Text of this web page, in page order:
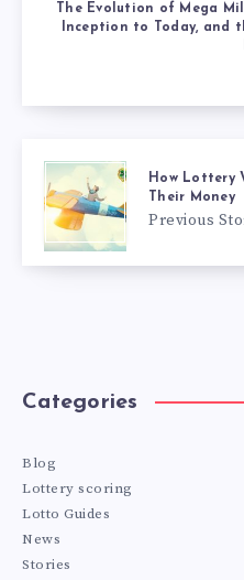
The Evolution of Mega
Inception to Today, and
How Lottery
Their Money
Previous
Categories
Blog
Lottery scoring
Lotto Guides
News
Stories